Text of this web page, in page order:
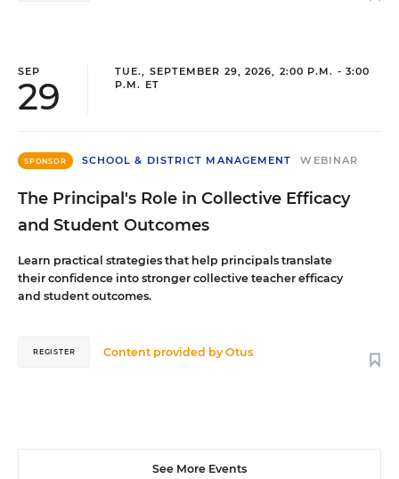
SEP
29
TUE., SEPTEMBER 29, 2026, 2:00 P.M. - 3:00
P.M. ET
SPONSOR SCHOOL & DISTRICT MANAGEMENT WEBINAR
The Principal's Role in Collective Efficacy
and Student Outcomes
Learn practical strategies that help principals translate
their confidence into stronger collective teacher efficacy
and student outcomes.
Content provided byOtus
REGISTER
See More Events